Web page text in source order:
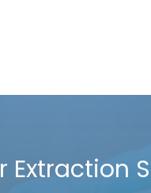
Extraction